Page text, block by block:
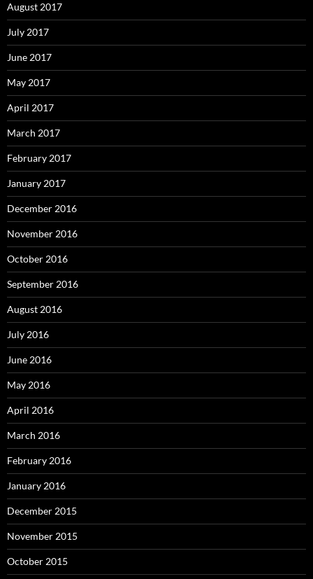
August 2017
July 2017
June 2017
May 2017
April 2017
March 2017
February 2017
January 2017
December 2016
November 2016
October 2016
September 2016
August 2016
July 2016
June 2016
May 2016
April 2016
March 2016
February 2016
January 2016
December 2015
November 2015
October 2015